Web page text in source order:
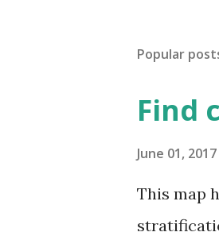
Popular
Find
June 01, 2017
This map